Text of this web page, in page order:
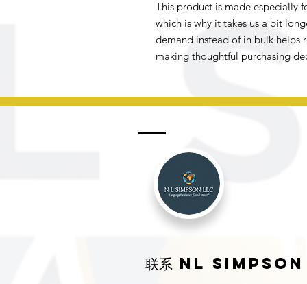
This product is made especially
which is why it takes us a bit
demand instead of in bulk helps
making thoughtful purchasing
联系 NL